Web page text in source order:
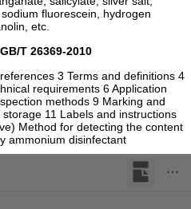
fluorescein, hydrogen
etc.
T 26369-2010
3 Terms and definitions 4
requirements 6 Application
methods 9 Marking and
11 Labels and instructions
Method for detecting the content
ammonium disinfectant